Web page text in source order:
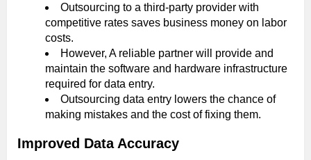
Outsourcing to a third-party provider with
competitive rates saves business money on labor
costs.
However, A reliable partner will provide and
maintain the software and hardware infrastructure
required for data entry.
Outsourcing data entry lowers the chance of
making mistakes and the cost of fixing them.
Improved Data Accuracy